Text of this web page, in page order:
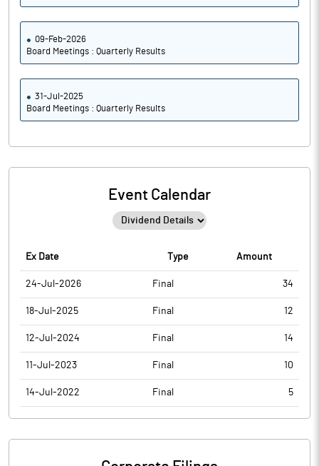
09-Feb-2026
Board Meetings : Quarterly Results
31-Jul-2025
Board Meetings : Quarterly Results
Event Calendar
Ex Date Type Amount
24-Jul-2026 Final 34
18-Jul-2025 Final 12
12-Jul-2024 Final 14
11-Jul-2023 Final 10
14-Jul-2022 Final 5